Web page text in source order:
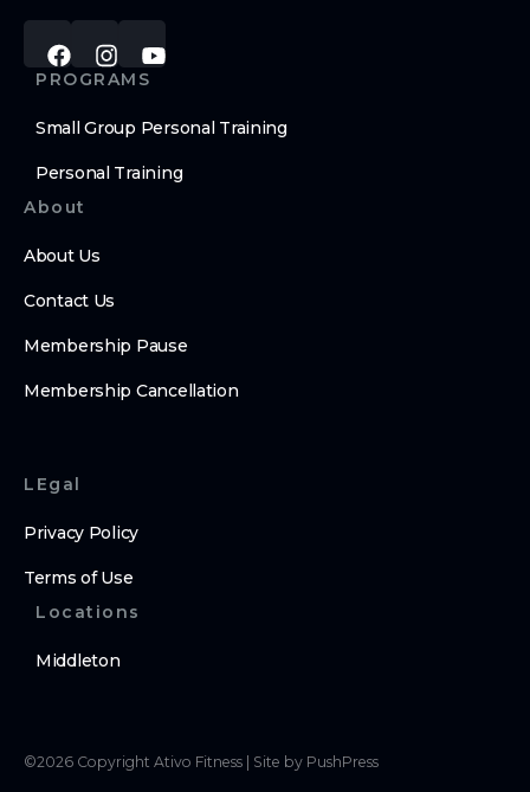
PROGRAMS
Small Group Personal Training
Personal Training
About
About Us
Contact Us
Membership Pause
Membership Cancellation
LEgal
Privacy Policy
Terms of Use
Locations
Middleton
©2026 Copyright Ativo Fitness Site by PushPress